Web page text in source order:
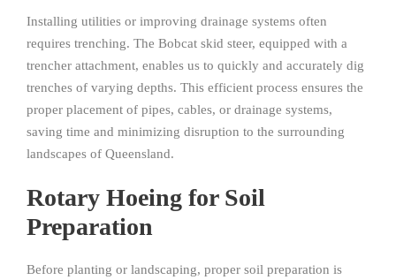
Installing utilities or improving drainage systems often
requires trenching. The Bobcat skid steer, equipped with a
trencher attachment, enables us to quickly and accurately dig
trenches of varying depths. This efficient process ensures the
proper placement of pipes, cables, or drainage systems,
saving time and minimizing disruption to the surrounding
landscapes of Queensland.
Rotary Hoeing for Soil
Preparation
Before planting or landscaping, proper soil preparation is